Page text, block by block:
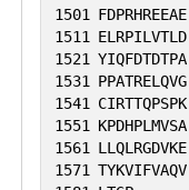
1501
FDPRHREEAE
1511
ELRPILVTLD
1521 YIQFDTDTPA
1531
PPATRELQVG
1541
CIRTTQPSPK
1551
KPDHPLMVSA
1561
LLQLRGDVKE
1571 TYKVIFVAQV